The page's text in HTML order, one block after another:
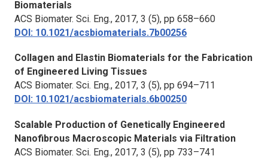
Biomaterials
ACS Biomater. Sci. Eng., 2017, 3 (5), pp 658–660
DOI: 10.1021/acsbiomaterials.7b00256
Collagen and Elastin Biomaterials for the Fabrication
of Engineered Living Tissues
ACS Biomater. Sci. Eng., 2017, 3 (5), pp 694–711
DOI: 10.1021/acsbiomaterials.6b00250
Scalable Production of Genetically Engineered
Nanofibrous Macroscopic Materials via Filtration
ACS Biomater. Sci. Eng., 2017, 3 (5), pp 733–741